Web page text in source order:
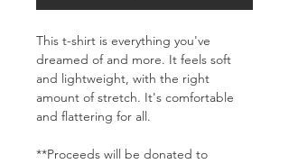
This t-shirt is everything you've
dreamed of and more. It feels soft
and lightweight, with the right
amount of stretch. It's comfortable
and flattering for all.
**Proceeds will be donated to